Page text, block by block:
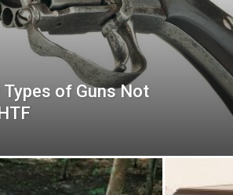
Types of Guns Not